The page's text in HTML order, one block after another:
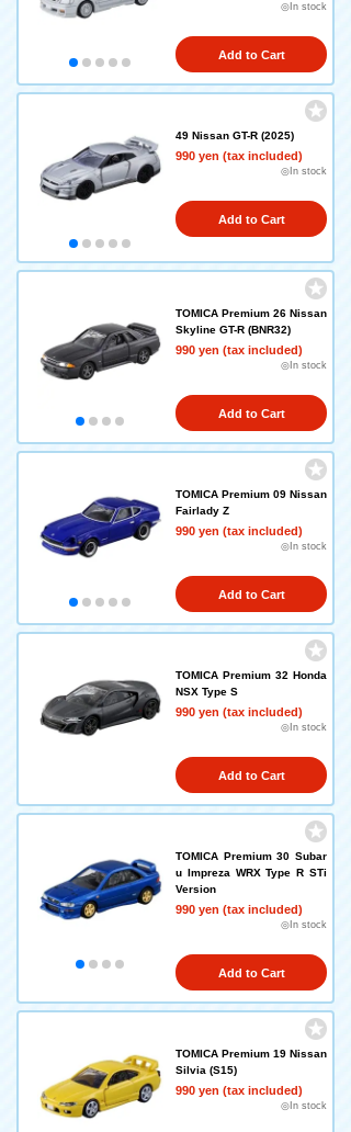
◎In stock
Add to Cart
49 Nissan GT-R (2025)
990 yen (tax included)
◎In stock
Add to Cart
TOMICA Premium 26 Nissan
Skyline GT-R (BNR32)
990 yen (tax included)
◎In stock
Add to Cart
TOMICA Premium 09 Nissan
Fairlady Z
990 yen (tax included)
◎In stock
Add to Cart
TOMICA Premium 32 Honda
NSX Type S
990 yen (tax included)
◎In stock
Add to Cart
TOMICA Premium 30 Subar
u Impreza WRX Type R STi
Version
990 yen (tax included)
◎In stock
Add to Cart
TOMICA Premium 19 Nissan
Silvia (S15)
990 yen (tax included)
◎In stock